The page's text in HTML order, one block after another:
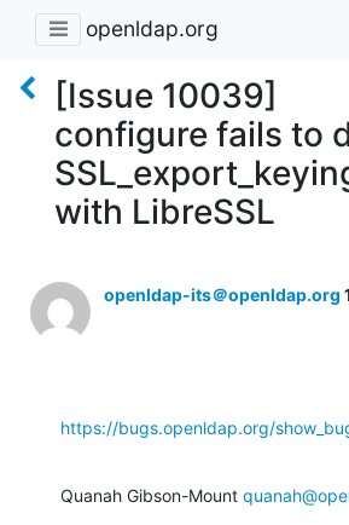
openldap.org
[Issue 10039]
configure fails to
with LibreSSL
openldap-its＠openldap.org
https://bugs.openldap.org/
Quanah Gibson-Mount